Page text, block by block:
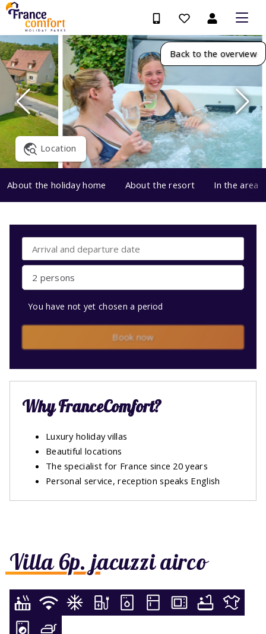
Back to the overview
Location
About the holiday home About the resort In the area
Villa 6p. jacuzzi airco
2 persons
You have not yet chosen a period
Book now
Why FranceComfort?
Luxury holiday villas
Beautiful locations
The specialist for France since 20 years
Personal service, reception speaks English